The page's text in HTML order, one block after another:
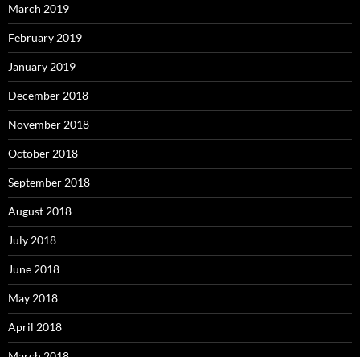
March 2019
February 2019
January 2019
December 2018
November 2018
October 2018
September 2018
August 2018
July 2018
June 2018
May 2018
April 2018